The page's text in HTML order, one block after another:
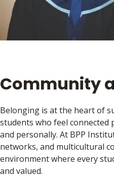
Community
Belonging is at the heart of
students who feel connected
and personally. At BPP
networks, and multicultural
environment where every
and valued.